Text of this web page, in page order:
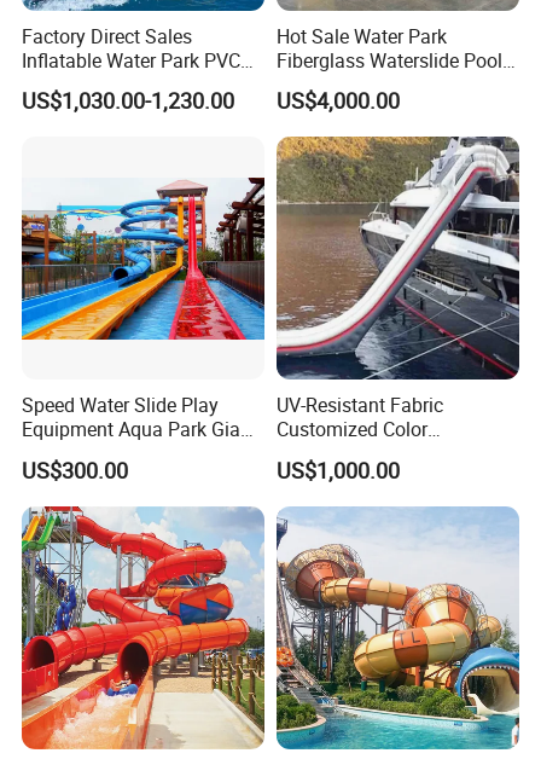
Factory Direct Sales
Inflatable Water Park PVC
Pikachu Themed Towable
Boat for Entertainment
US$1,030.00-1,230.00
Hot Sale Water Park
Fiberglass Waterslide Pool
Slide for Kids
US$4,000.00
Speed Water Slide Play
Equipment Aqua Park Giant
Water Park
US$300.00
UV-Resistant Fabric
Customized Color
Amusement Inflatable Yacht
Slide Playground Water
Park
US$1,000.00